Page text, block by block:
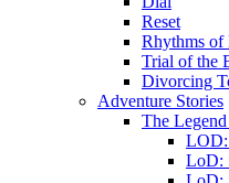
Reset
Rhythms of
Trial of the
Divorcing
Adventure Stories
The
LOD:
LoD: